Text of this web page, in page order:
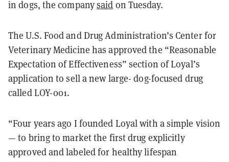
in dogs, the companysaid on Tuesday.
The U.S. Food and Drug Administration’s Center for
Veterinary Medicine has approved the “Reasonable
Expectation of Effectiveness” section of Loyal’s
application to sell a new large- dog-focused drug
called LOY-001.
“Four years ago I founded Loyal with a simple vision
— to bring to market the first drug explicitly
approved and labeled for healthy lifespan